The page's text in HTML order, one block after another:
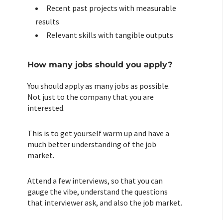
Recent past projects with measurable
results
Relevant skills with tangible outputs
How many jobs should you apply?
You should apply as many jobs as possible.
Not just to the company that you are
interested.
This is to get yourself warm up and have a
much better understanding of the job
market.
Attend a few interviews, so that you can
gauge the vibe, understand the questions
that interviewer ask, and also the job market.